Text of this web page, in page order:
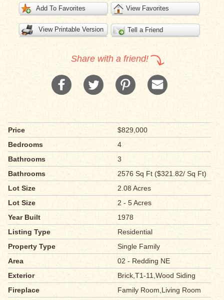
Add To Favorites View Favorites
View Printable Version Tell a Friend
Share with a friend!
Price
$829,000
Bedrooms
4
Bathrooms
3
Bathrooms
2576 Sq Ft ($321.82/ Sq Ft)
Lot Size
2.08 Acres
Lot Size
2 - 5 Acres
Year Built
1978
Listing Type
Residential
Property Type
Single Family
Area
02 - Redding NE
Exterior
Brick,T1-11,Wood Siding
Fireplace
Family Room,Living Room